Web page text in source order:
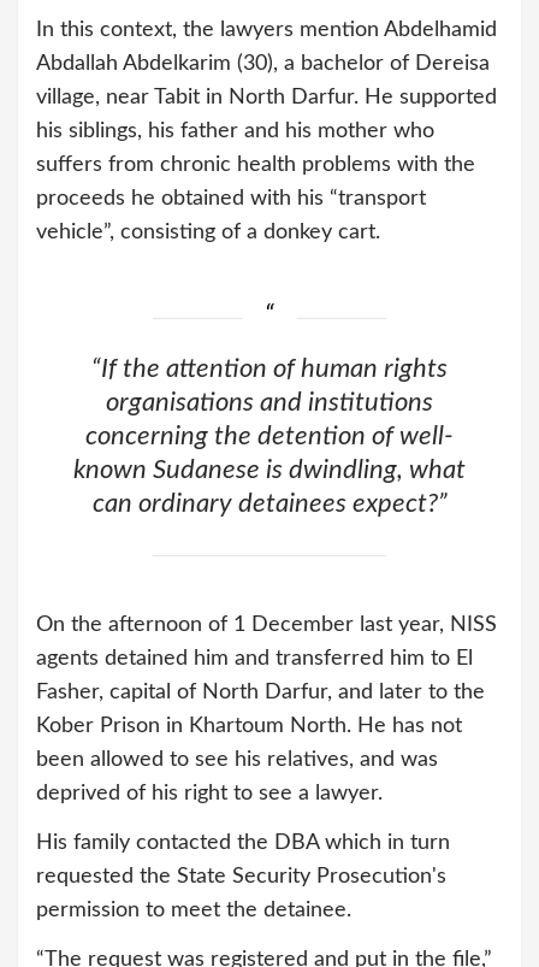
In this context, the lawyers mention Abdelhamid
Abdallah Abdelkarim (30), a bachelor of Dereisa
village, near Tabit in North Darfur. He supported
his siblings, his father and his mother who
suffers from chronic health problems with the
proceeds he obtained with his “transport
vehicle”, consisting of a donkey cart.
“If the attention of human rights
organisations and institutions
concerning the detention of well-
known Sudanese is dwindling, what
can ordinary detainees expect?”
On the afternoon of 1 December last year, NISS
agents detained him and transferred him to El
Fasher, capital of North Darfur, and later to the
Kober Prison in Khartoum North. He has not
been allowed to see his relatives, and was
deprived of his right to see a lawyer.
His family contacted the DBA which in turn
requested the State Security Prosecution's
permission to meet the detainee.
“The request was registered and put in the file,”